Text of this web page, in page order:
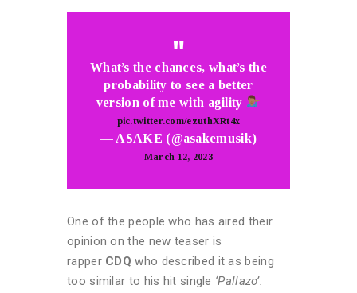
What’s the chances, what’s the
probability to see a better
version of me with agility
pic.twitter.com/ezuthXRt4x
— ASAKE (@asakemusik)
March 12, 2023
One of the people who has aired their
opinion on the new teaser is
rapper CDQ who described it as being
too similar to his hit single ‘Pallazo’.